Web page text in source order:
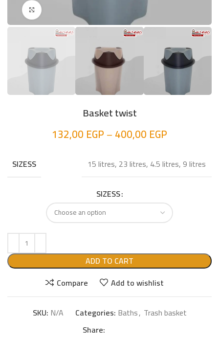
Click to enlarge
Basket twist
132,00 EGP–400,00 EGP
SIZESS 15 litres, 23 litres, 4.5 litres, 9 litres
SIZESS
ADD TO CART
Compare
Add to wishlist
SKU: N/A Categories: Baths, Trash basket
Share: